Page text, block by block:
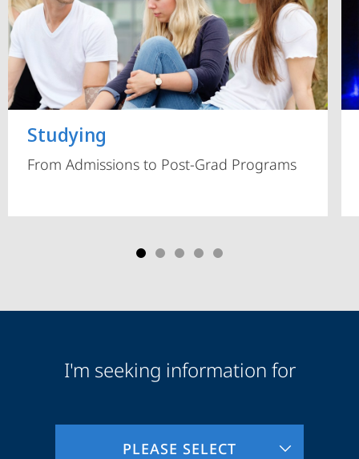
Studying
From Admissions to Post-Grad Programs
AudienceI'm seeking information for
PLEASE SELECT